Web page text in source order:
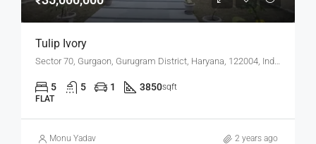
Tulip Ivory
Sector 70, Gurgaon, Gurugram District, Haryana, 122004, India
5 5 1 3850sqft
FLAT
Monu Yadav 2 years ago